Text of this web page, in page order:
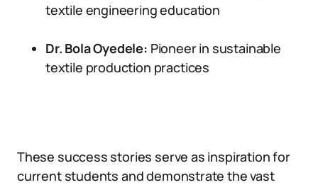
textile engineering education
Dr. Bola Oyedele: Pioneer in sustainable
textile production practices
These success stories serve as inspiration for
current students and demonstrate the vast